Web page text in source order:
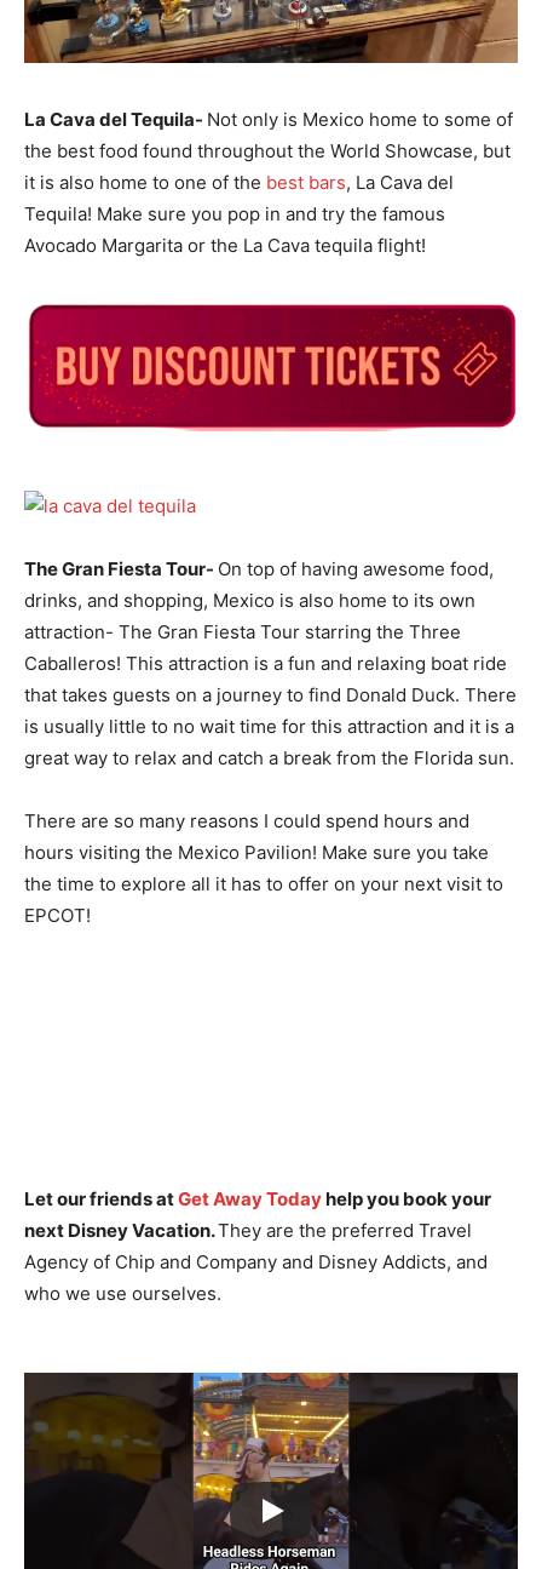
La Cava del Tequila- Not only is Mexico home to some of
the best food found throughout the World Showcase, but
it is also home to one of the best bars, La Cava del
Tequila! Make sure you pop in and try the famous
Avocado Margarita or the La Cava tequila flight!
The Gran Fiesta Tour- On top of having awesome food,
drinks, and shopping, Mexico is also home to its own
attraction- The Gran Fiesta Tour starring the Three
Caballeros! This attraction is a fun and relaxing boat ride
that takes guests on a journey to find Donald Duck. There
is usually little to no wait time for this attraction and it is a
great way to relax and catch a break from the Florida sun.
There are so many reasons I could spend hours and
hours visiting the Mexico Pavilion! Make sure you take
the time to explore all it has to offer on your next visit to
EPCOT!
Let our friends atGet Away Todayhelp you book your
next Disney Vacation.They are the preferred Travel
Agency of Chip and Company and Disney Addicts, and
who we use ourselves.